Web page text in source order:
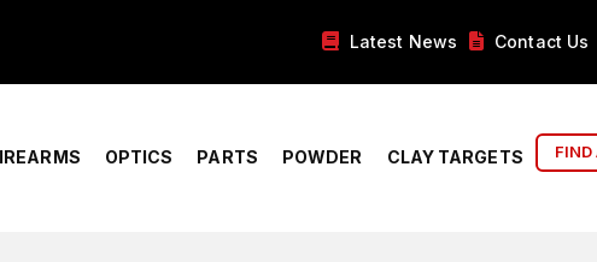
Latest News Contact Us
OPTICS PARTS POWDER CLAY TARGETS FIND